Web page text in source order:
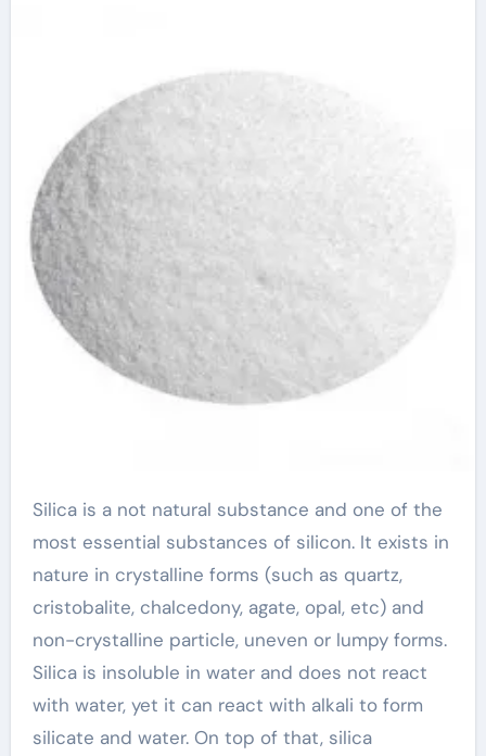
Silica is a not natural substance and one of the
most essential substances of silicon. It exists in
nature in crystalline forms (such as quartz,
cristobalite, chalcedony, agate, opal, etc) and
non-crystalline particle, uneven or lumpy forms.
Silica is insoluble in water and does not react
with water, yet it can react with alkali to form
silicate and water. On top of that, silica